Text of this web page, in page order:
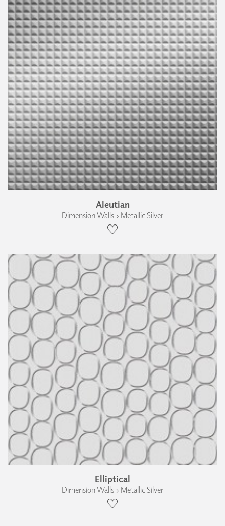
Aleutian
Dimension Walls › Metallic Silver
Elliptical
Dimension Walls › Metallic Silver